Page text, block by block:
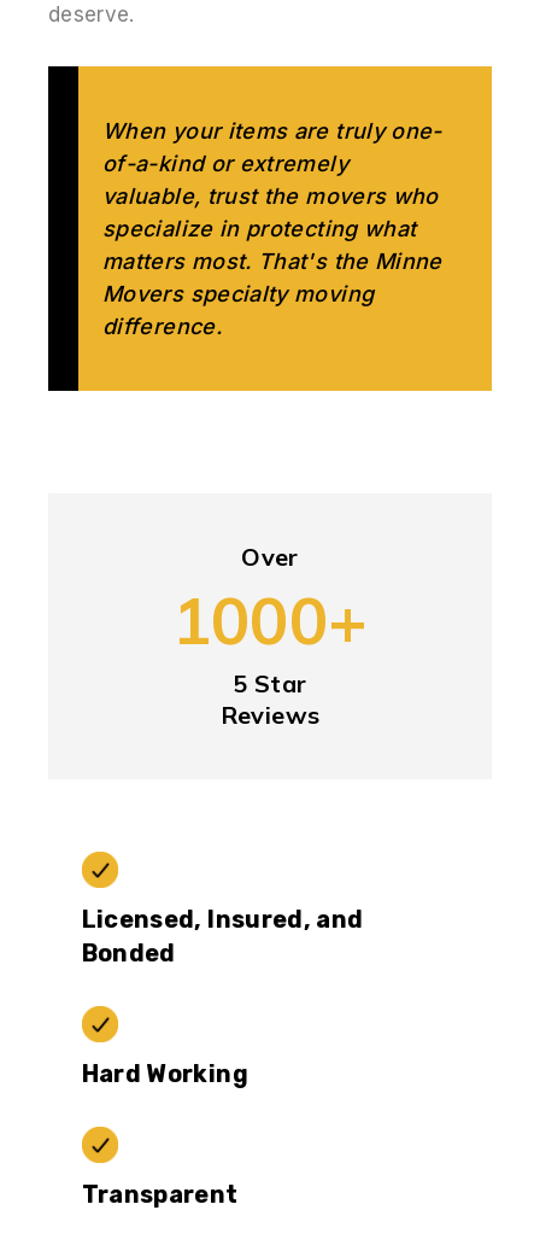
deserve.
When your items are truly one-
of-a-kind or extremely
valuable, trust the movers who
specialize in protecting what
matters most. That's the Minne
Movers specialty moving
difference.
Over
1000+
5 Star
Reviews
Licensed, Insured, and
Bonded
Hard Working
Transparent